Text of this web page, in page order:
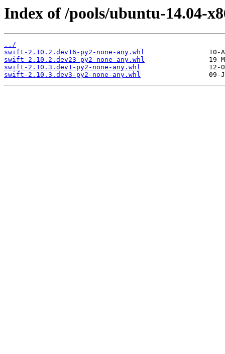
Index of /pools/ubuntu-14.04-
../
swift-2.10.2.dev16-py2-none-any.whl
swift-2.10.2.dev23-py2-none-any.whl
swift-2.10.3.dev1-py2-none-any.whl
swift-2.10.3.dev3-py2-none-any.whl